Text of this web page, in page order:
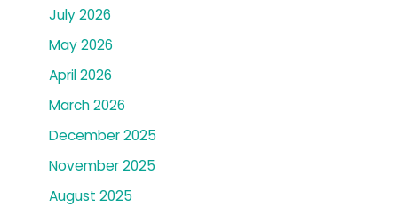
July 2026
May 2026
April 2026
March 2026
December 2025
November 2025
August 2025